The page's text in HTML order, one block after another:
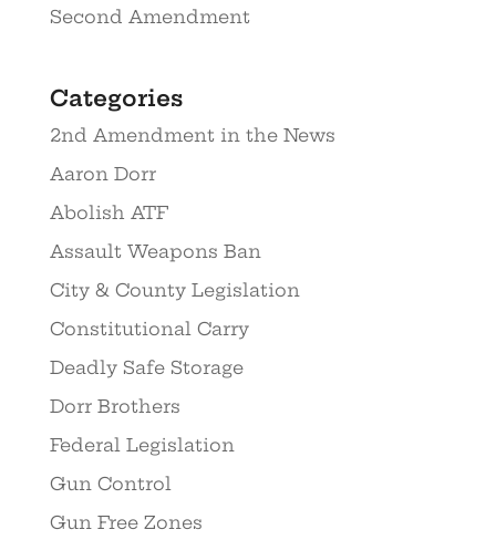
Second Amendment
Categories
2nd Amendment in the News
Aaron Dorr
Abolish ATF
Assault Weapons Ban
City & County Legislation
Constitutional Carry
Deadly Safe Storage
Dorr Brothers
Federal Legislation
Gun Control
Gun Free Zones